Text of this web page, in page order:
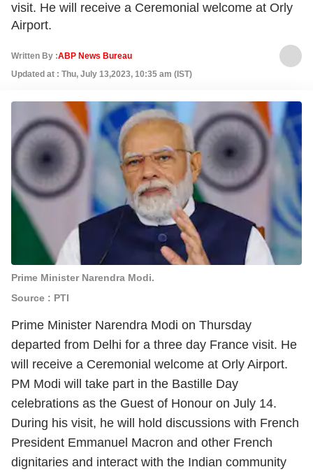
visit. He will receive a Ceremonial welcome at Orly
Airport.
Written By :ABP News Bureau
Updated at : Thu, July 13,2023, 10:35 am (IST)
Prime Minister Narendra Modi.
Source : PTI
Prime Minister Narendra Modi on Thursday
departed from Delhi for a three day France visit. He
will receive a Ceremonial welcome at Orly Airport.
PM Modi will take part in the Bastille Day
celebrations as the Guest of Honour on July 14.
During his visit, he will hold discussions with French
President Emmanuel Macron and other French
dignitaries and interact with the Indian community